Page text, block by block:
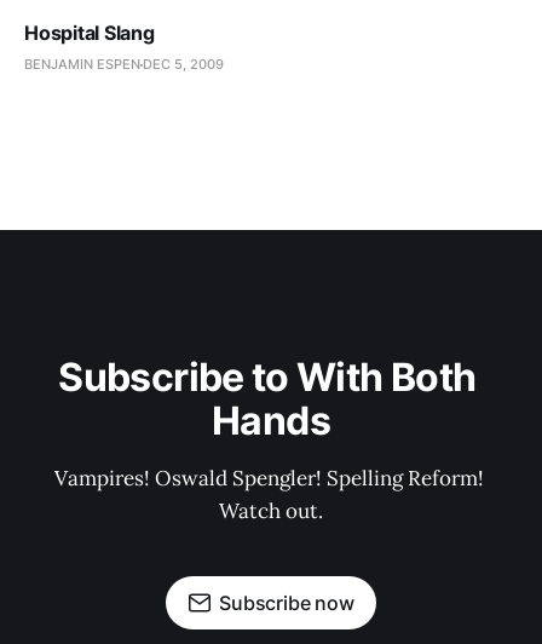
Hospital Slang
BENJAMIN ESPEN DEC 5, 2009
Subscribe to With Both
Hands
Vampires! Oswald Spengler! Spelling Reform!
Watch out.
Subscribe now